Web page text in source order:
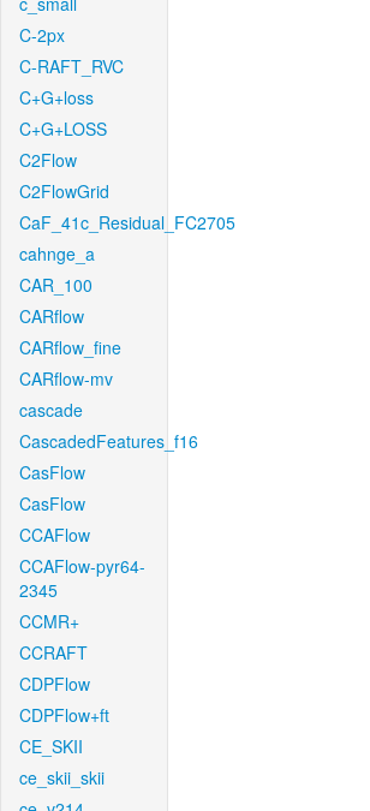
C-2px
C-RAFT_RVC
C+G+loss
C+G+LOSS
C2Flow
C2FlowGrid
CaF_41c_Residual_FC2705
cahnge_a
CAR_100
CARflow
CARflow_fine
CARflow-mv
cascade
CascadedFeatures_f16
CasFlow
CasFlow
CCAFlow
CCAFlow-pyr64-
2345
CCMR+
CCRAFT
CDPFlow
CDPFlow+ft
CE_SKII
ce_skii_skii